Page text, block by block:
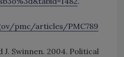
pmc/articles/PMC789
J. Swinnen. 2004. Political